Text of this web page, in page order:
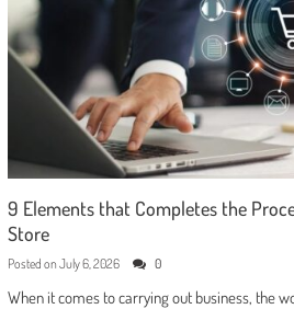
9 Elements that Completes the
Store
Posted on July 6, 2026 0
When it comes to carrying out business, the